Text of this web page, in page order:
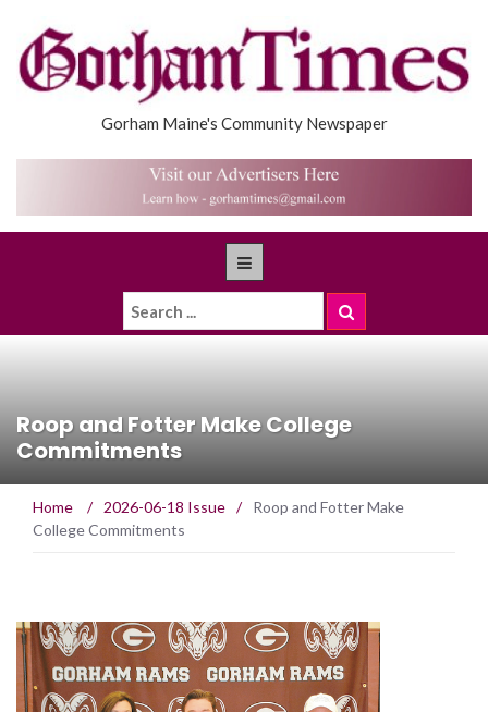
Gorham Maine's Community Newspaper
Roop and Fotter Make College
Commitments
Home / 2026-06-18 Issue /
Roop and Fotter Make
College Commitments